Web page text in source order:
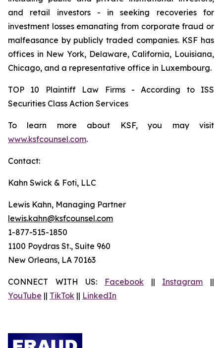
and retail investors - in seeking recoveries for
investment losses emanating from corporate fraud or
malfeasance by publicly traded companies. KSF has
offices in New York, Delaware, California, Louisiana,
Chicago, and a representative office in Luxembourg.
TOP 10 Plaintiff Law Firms - According to ISS
Securities Class Action Services
To learn more about KSF, you may visit
www.ksfcounsel.com.
Contact:
Kahn Swick & Foti, LLC
Lewis Kahn, Managing Partner
lewis.kahn@ksfcounsel.com
1-877-515-1850
1100 Poydras St., Suite 960
New Orleans, LA 70163
CONNECT WITH US: Facebook || Instagram ||
YouTube || TikTok || LinkedIn